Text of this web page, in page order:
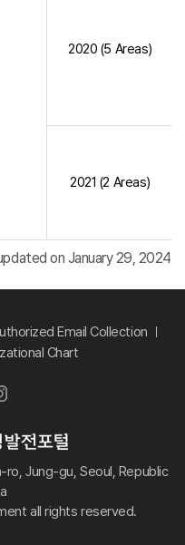
2020 (5 Areas)
2021 (2 Areas)
on January 29, 2024
Email Collection
Chart
Jung-gu, Seoul, Republic
all rights reserved.